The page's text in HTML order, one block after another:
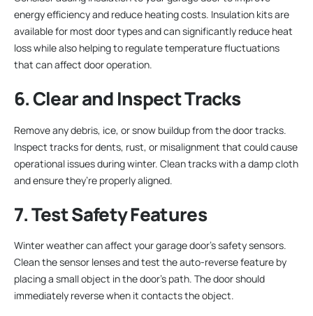
energy efficiency and reduce heating costs. Insulation kits are
available for most door types and can significantly reduce heat
loss while also helping to regulate temperature fluctuations
that can affect door operation.
6. Clear and Inspect Tracks
Remove any debris, ice, or snow buildup from the door tracks.
Inspect tracks for dents, rust, or misalignment that could cause
operational issues during winter. Clean tracks with a damp cloth
and ensure they’re properly aligned.
7. Test Safety Features
Winter weather can affect your garage door’s safety sensors.
Clean the sensor lenses and test the auto-reverse feature by
placing a small object in the door’s path. The door should
immediately reverse when it contacts the object.